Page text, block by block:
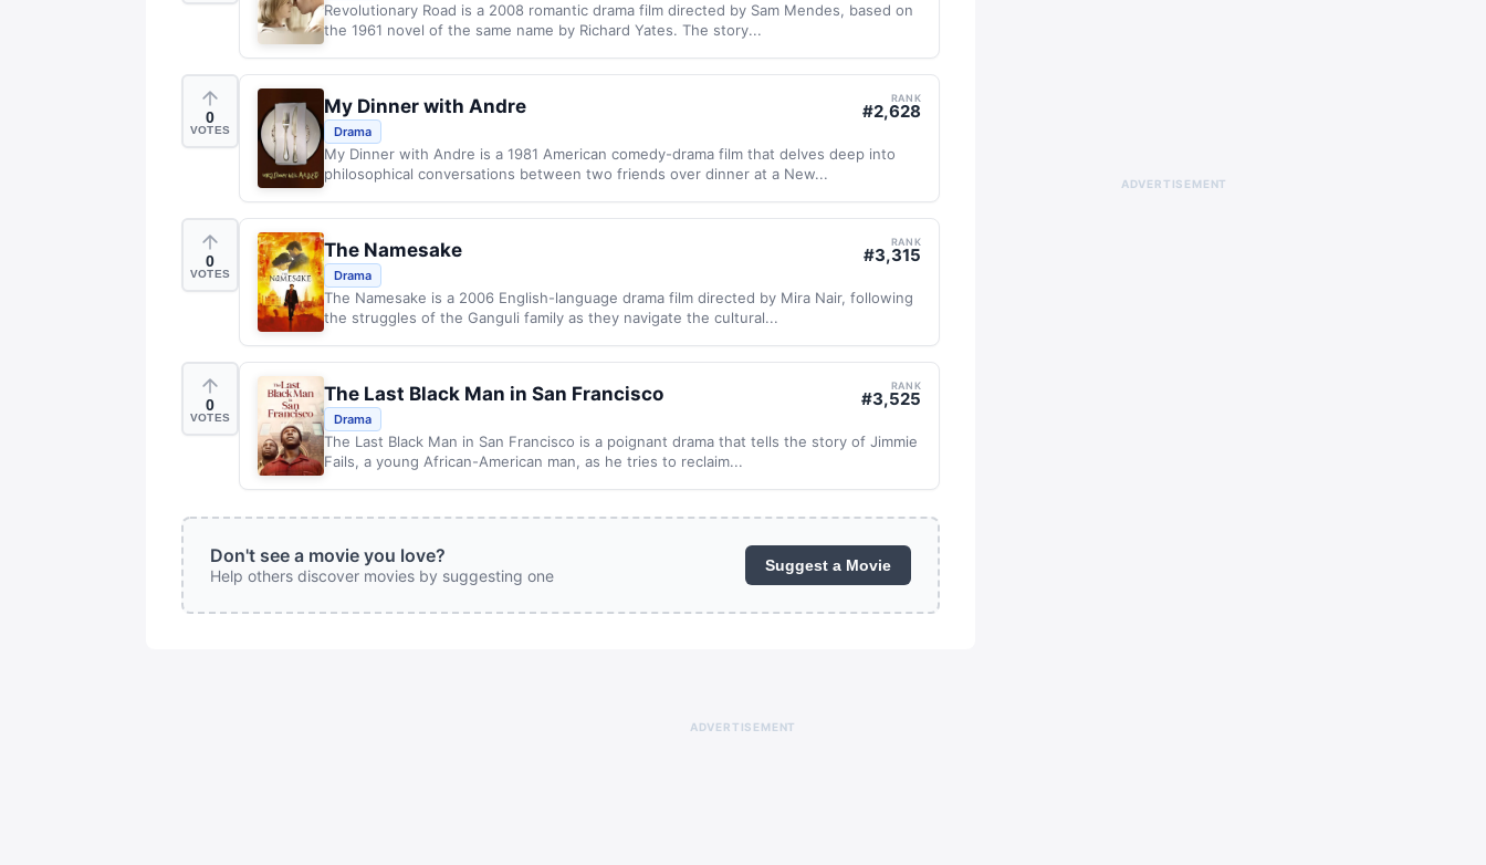
Revolutionary Road is a 2008 romantic drama film directed by Sam Mendes, based on
the 1961 novel of the same name by Richard Yates. The story...
0
VOTES
My Dinner with Andre RANK
#2,628
Drama
My Dinner with Andre is a 1981 American comedy-drama film that delves deep into
philosophical conversations between two friends over dinner at a New...
0
VOTES
The Namesake RANK
#3,315
Drama
The Namesake is a 2006 English-language drama film directed by Mira Nair, following
the struggles of the Ganguli family as they navigate the cultural...
0
VOTES
The Last Black Man in San Francisco RANK
#3,525
Drama
The Last Black Man in San Francisco is a poignant drama that tells the story of Jimmie
Fails, a young African-American man, as he tries to reclaim...
Don't see a movie you love?
Help others discover movies by suggesting one
Suggest a Movie
ADVERTISEMENT
ADVERTISEMENT